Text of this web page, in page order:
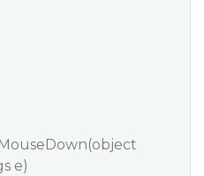
e)